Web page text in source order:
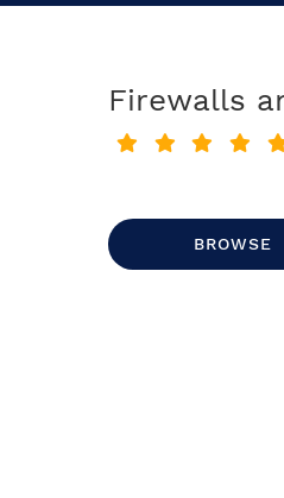
Firewalls
BROWSE